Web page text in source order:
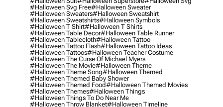
#halloween Svg Free#halloween Sweater
#halloween Sweaters#halloween Sweatshirt
#halloween Sweatshirts#halloween Symbols
#halloween T Shirt#halloween T Shirts
#halloween Table Decor#halloween Table Runner
#halloween Tablecloth#halloween Tattoo
#halloween Tattoo Flash#halloween Tattoo Ideas
#halloween Tattoos#halloween Teacher Costume
#halloween The Curse Of Michael Myers
#halloween The Movie#halloween Theme
#halloween Theme Song#halloween Themed
#halloween Themed Baby Shower
#halloween Themed Food#halloween Themed Movies
#halloween Themes#halloween Things
#halloween Things To Do Near Me
#halloween Throw Blanket#halloween Timeline